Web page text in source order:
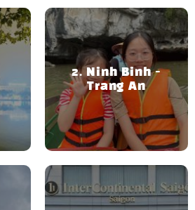
Ninh Binh -
Trang An